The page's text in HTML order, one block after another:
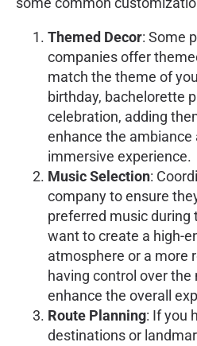
Themed Decor: Some
companies offer
match the theme of
birthday, bachelorette
celebration, adding
enhance the ambiance
immersive experience.
Music Selection:
company to ensure
preferred music during
want to create a high-
atmosphere or a more
having control over
enhance the overall
Route Planning: If you
destinations or